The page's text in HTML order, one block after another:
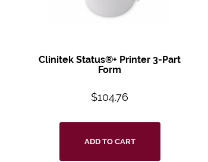
Clinitek Status®+ Printer 3-Part
Form
$104.76
ADD TO CART